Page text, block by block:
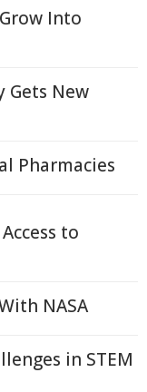
Into
Gets New
Pharmacies
to
NASA
in STEM